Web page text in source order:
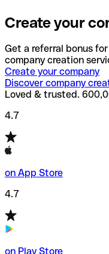
Create your
Get a referral bonus
company creation
Create your company
Discover company
Loved & trusted.
4.7
on App Store
4.7
on Play Store